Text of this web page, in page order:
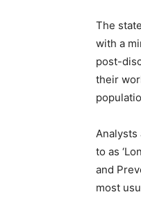
The
with a
post-
their
to as
and
most